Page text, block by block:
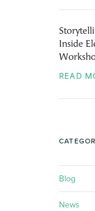
Inside
READ
Blog
News